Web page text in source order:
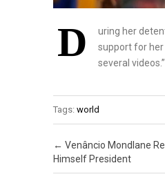
D
uring her
support for her
several
Tags: world
Post navigation
← Venâncio Mondlane
Himself President